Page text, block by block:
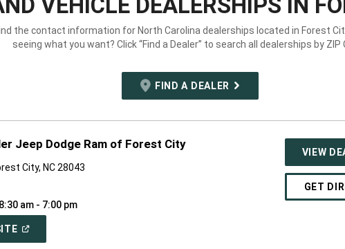
the contact information for North Carolina dealerships located in Forest
seeing what you want? Click “Find a Dealer” to search all dealerships by ZIP
FIND A DEALER
Jeep Dodge Ram of Forest City
City, NC 28043
8:30 am - 7:00 pm
(OPEN
VIEW
GET